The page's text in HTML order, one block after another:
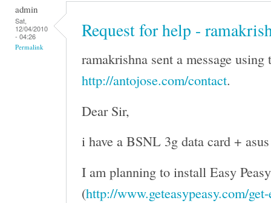
admin
Sat,
12/04/2010
- 04:26
Permalink
Request for help -
ramakrishna sent a message
http://antojose.com/contact.
Dear Sir,
i have a BSNL 3g data card +
I am planning to install Easy
(http://www.geteasypeasy.com/